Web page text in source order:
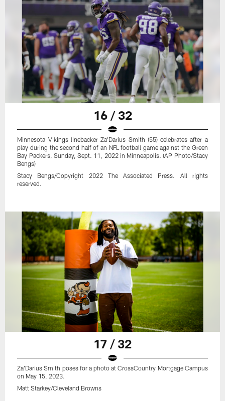
16 / 32
Minnesota Vikings linebacker Za'Darius Smith (55) celebrates after a
play during the second half of an NFL football game against the Green
Bay Packers, Sunday, Sept. 11, 2022 in Minneapolis. (AP Photo/Stacy
Bengs)
Stacy Bengs/Copyright 2022 The Associated Press. All rights
reserved.
17 / 32
Za'Darius Smith poses for a photo at CrossCountry Mortgage Campus
on May 15, 2023.
Matt Starkey/Cleveland Browns